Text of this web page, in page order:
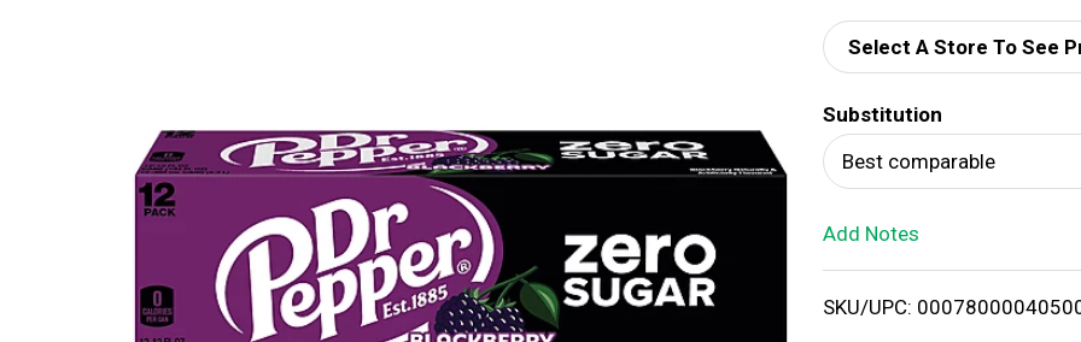
d
d
T
o
i
Select A Store To See
Substitution
Best comparable
Add Notes
SKU/UPC: